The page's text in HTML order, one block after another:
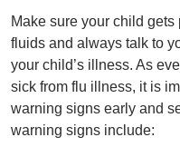
Make sure your child
fluids and always talk to
your child’s illness. As
sick from flu illness, it is
warning signs early and
warning signs include: